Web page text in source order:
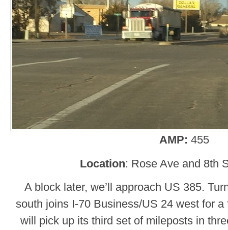
AMP: 455
Location: Rose Ave and 8th
A block later, we’ll approach US 385.
south joins I-70 Business/US 24 west for
will pick up its third set of mileposts in